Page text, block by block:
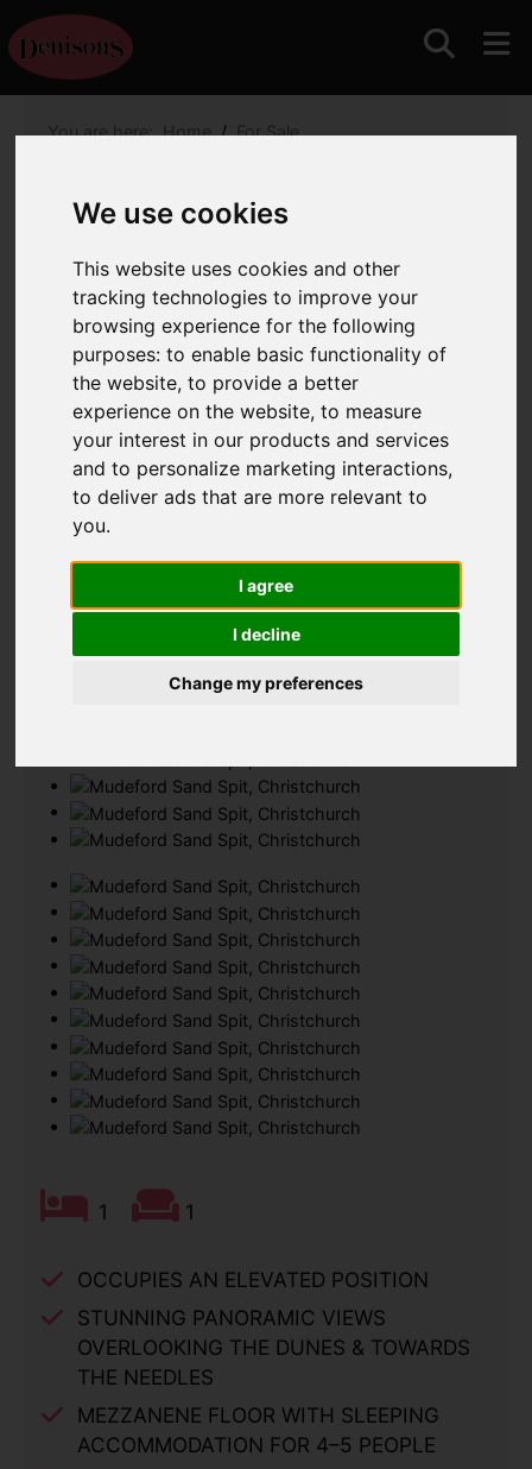
We use cookies
This website uses cookies and other
tracking technologies to improve your
browsing experience for the following
purposes:to enable basic functionality of
the website,to provide a better
experience on the website,to measure
your interest in our products and services
and to personalize marketing interactions,
to deliver ads that are more relevant to
you.
I agree
I decline
Change my preferences
You are here:Home
For Sale
Mudeford Sand Spit,
Christchurch
£350,000
Images (10) Map Street
Driving Directions
Add favourite
1 1
OCCUPIES AN ELEVATED POSITION
STUNNING PANORAMIC VIEWS
OVERLOOKING THE DUNES & TOWARDS
THE NEEDLES
MEZZANENE FLOOR WITH SLEEPING
ACCOMMODATION FOR 4–5 PEOPLE